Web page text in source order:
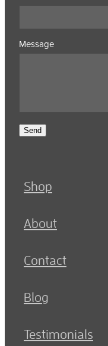
Message
Send
Shop
About
Contact
Blog
Testimonials